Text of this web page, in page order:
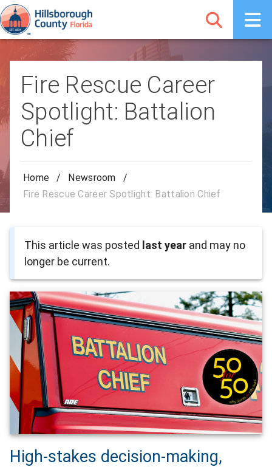
Fire Rescue Career
Spotlight: Battalion
Chief
Home / Newsroom
/
Fire Rescue Career Spotlight: Battalion Chief
This article was posted last year and may no
longer be current.
High-stakes decision-making,